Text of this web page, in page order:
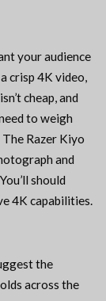
your audience
crisp 4K video,
cheap, and
to weigh
Razer Kiyo
and
should
4K capabilities.
the
across the